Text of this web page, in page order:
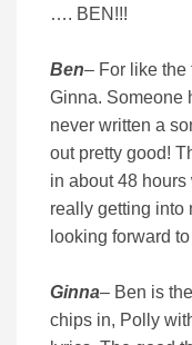
…. BEN!!!
Ben– For like the
Ginna. Someone
never written a
out pretty good!
in about 48 hours
really getting into
looking forward
Ginna– Ben is
chips in, Polly